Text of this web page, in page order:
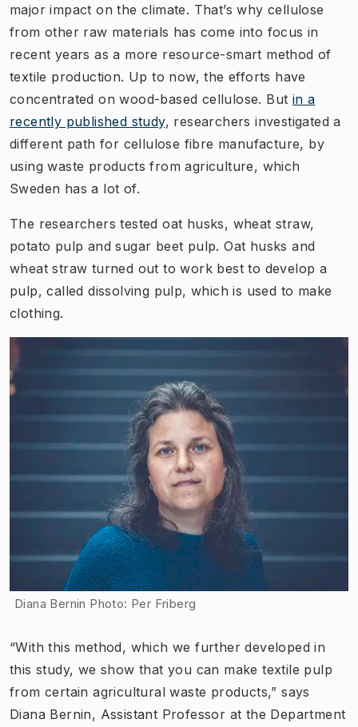
major impact on the climate. That’s why cellulose
from other raw materials has come into focus in
recent years as a more resource-smart method of
textile production. Up to now, the efforts have
concentrated on wood-based cellulose. But in a
recently published study, researchers investigated a
different path for cellulose fibre manufacture, by
using waste products from agriculture, which
Sweden has a lot of.
The researchers tested oat husks, wheat straw,
potato pulp and sugar beet pulp. Oat husks and
wheat straw turned out to work best to develop a
pulp, called dissolving pulp, which is used to make
clothing.
Diana Bernin Photo: Per Friberg
“With this method, which we further developed in
this study, we show that you can make textile pulp
from certain agricultural waste products,” says
Diana Bernin, Assistant Professor at the Department